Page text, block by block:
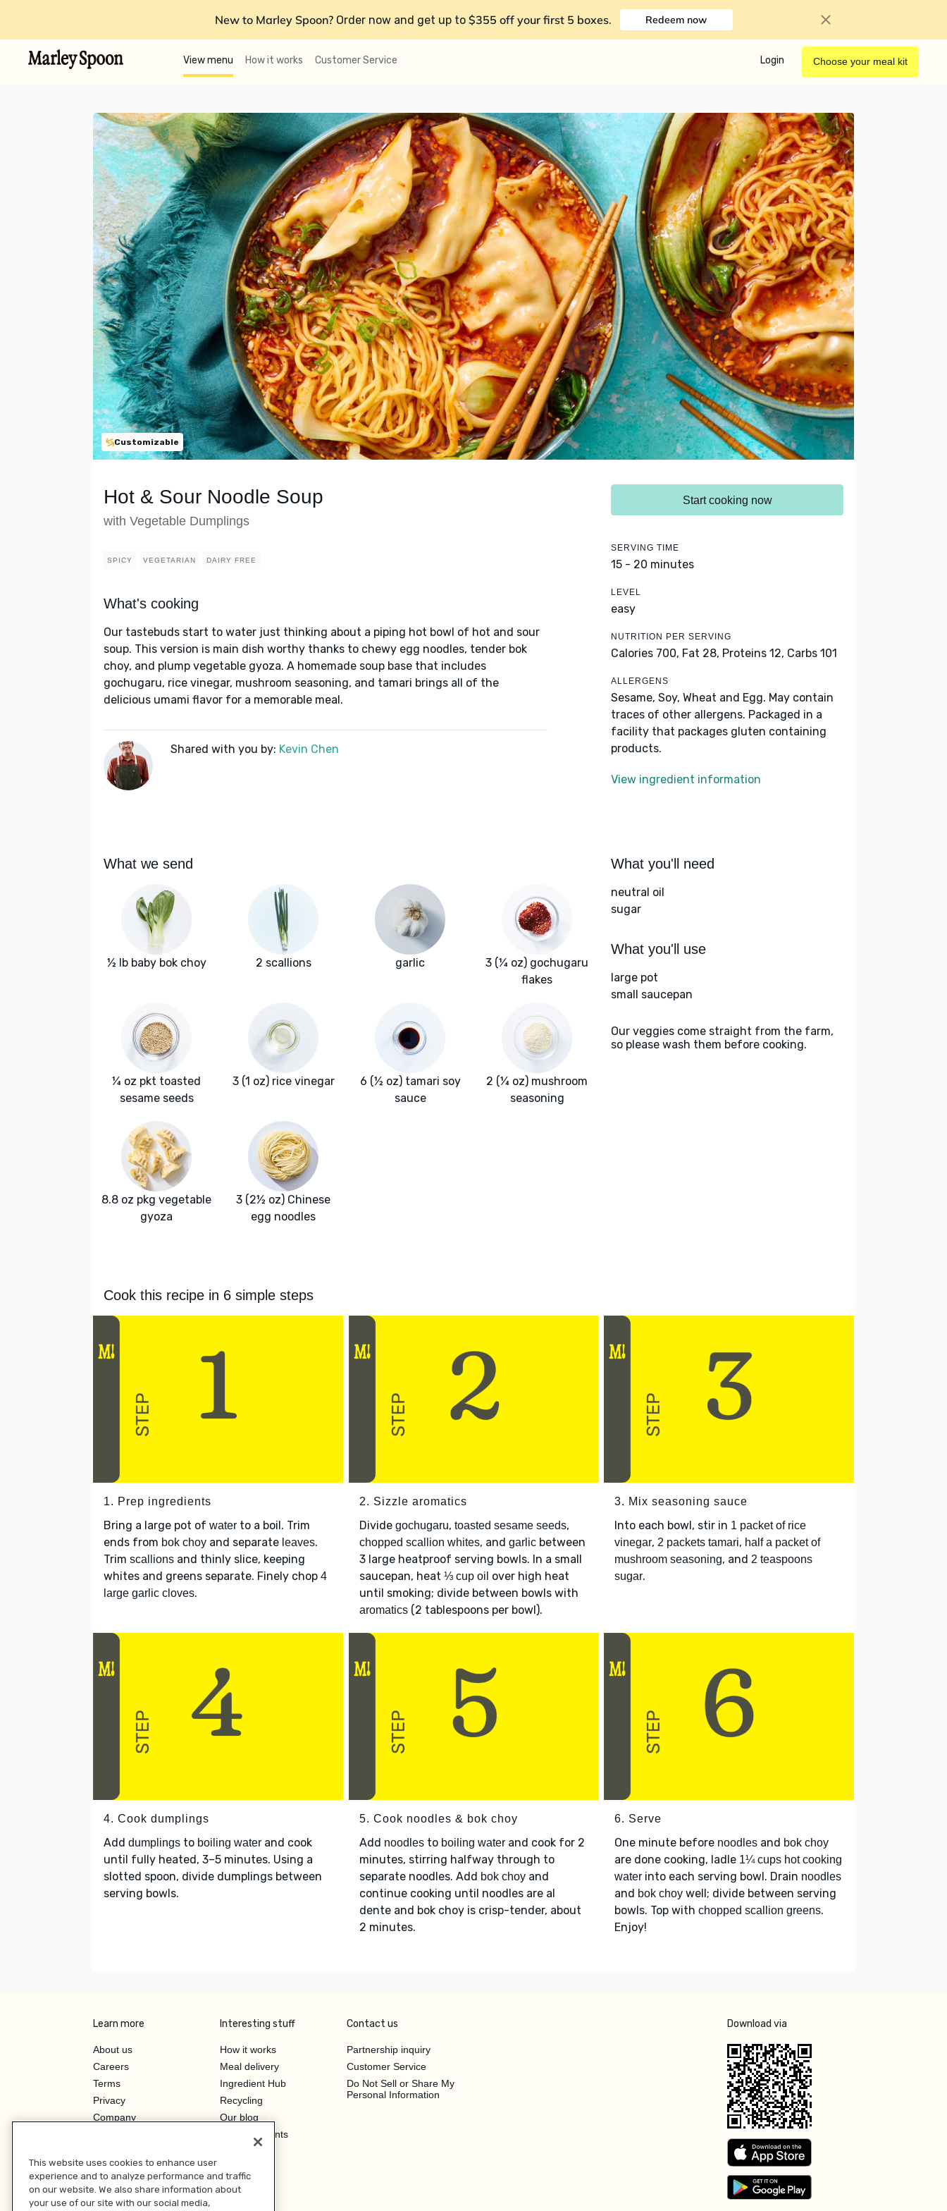
New to Marley Spoon? Order now and get up to $355 off your first 5 boxes. Redeem now
View menu How it works Customer Service Login Choose your meal kit
Customizable
Hot & Sour Noodle Soup
with Vegetable Dumplings
SPICY VEGETARIAN DAIRY FREE
What's cooking
Our tastebuds start to water just thinking about a piping hot bowl of hot and sour
soup. This version is main dish worthy thanks to chewy egg noodles, tender bok
choy, and plump vegetable gyoza. A homemade soup base that includes
gochugaru, rice vinegar, mushroom seasoning, and tamari brings all of the
delicious umami flavor for a memorable meal.
Shared with you by: Kevin Chen
Start cooking now
SERVING TIME
15 - 20 minutes
LEVEL
easy
NUTRITION PER SERVING
Calories 700, Fat 28, Proteins 12, Carbs 101
ALLERGENS
Sesame, Soy, Wheat and Egg. May contain
traces of other allergens. Packaged in a
facility that packages gluten containing
products.
View ingredient information
What we send
½ lb baby bok choy 2 scallions garlic
3 (¼ oz) gochugaru
flakes
¼ oz pkt toasted
sesame seeds
3 (1 oz) rice vinegar
6 (½ oz) tamari soy
sauce
2 (¼ oz) mushroom
seasoning
8.8 oz pkg vegetable
gyoza
3 (2½ oz) Chinese
egg noodles
What you'll need
neutral oil
sugar
What you'll use
large pot
small saucepan
Our veggies come straight from the farm,
so please wash them before cooking.
Cook this recipe in 6 simple steps
1. Prep ingredients
Bring a large pot of water to a boil. Trim
ends from bok choy and separate leaves.
Trim scallions and thinly slice, keeping
whites and greens separate. Finely chop 4
large garlic cloves.
2. Sizzle aromatics
Divide gochugaru, toasted sesame seeds,
chopped scallion whites, and garlicbetween
3 large heatproof serving bowls. In a small
saucepan, heat ⅓ cup oil over high heat
until smoking; divide between bowls with
aromatics(2 tablespoons per bowl).
3. Mix seasoning sauce
Into each bowl, stir in 1 packet of rice
vinegar, 2 packets tamari, half a packet of
mushroom seasoning, and 2 teaspoons
sugar.
4. Cook dumplings
Add dumplings to boiling water and cook
until fully heated, 3–5 minutes. Using a
slotted spoon, divide dumplings between
serving bowls.
5. Cook noodles & bok choy
Add noodlesto boiling waterand cook for 2
minutes, stirring halfway through to
separate noodles. Add bok choyand
continue cooking until noodles are al
dente and bok choy is crisp-tender, about
2 minutes.
6. Serve
One minute before noodles and bok choy
are done cooking, ladle 1¼ cups hot cooking
water into each serving bowl. Drain noodles
and bok choy well; divide between serving
bowls. Top with chopped scallion greens.
Enjoy!
Learn more
About us
Careers
Terms
Privacy
Company
Investor Relations
Interesting stuff
How it works
Meal delivery
Ingredient Hub
Recycling
Our blog
Hero Discounts
Contact us
Partnership inquiry
Customer Service
Do Not Sell or Share My
Personal Information
Download via
This website uses cookies to enhance user
experience and to analyze performance and traffic
on our website. We also share information about
your use of our site with our social media,